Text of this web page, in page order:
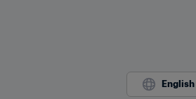
English